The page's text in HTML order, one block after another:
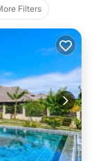
either on site
Filters